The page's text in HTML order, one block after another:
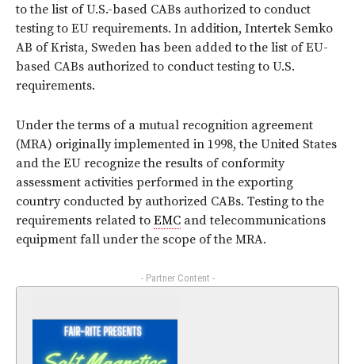
to the list of U.S.-based CABs authorized to conduct
testing to EU requirements. In addition, Intertek Semko
AB of Krista, Sweden has been added to the list of EU-
based CABs authorized to conduct testing to U.S.
requirements.
Under the terms of a mutual recognition agreement
(MRA) originally implemented in 1998, the United States
and the EU recognize the results of conformity
assessment activities performed in the exporting
country conducted by authorized CABs. Testing to the
requirements related to EMC and telecommunications
equipment fall under the scope of the MRA.
- Partner Content -